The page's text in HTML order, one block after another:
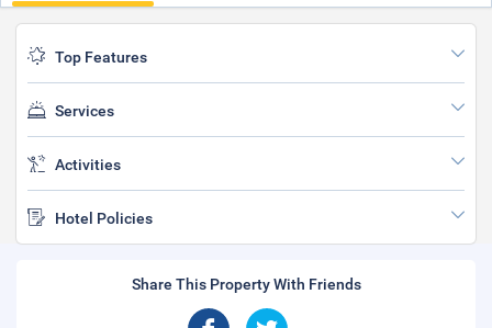
Top Features
Services
Activities
Hotel Policies
Share This Property With Friends